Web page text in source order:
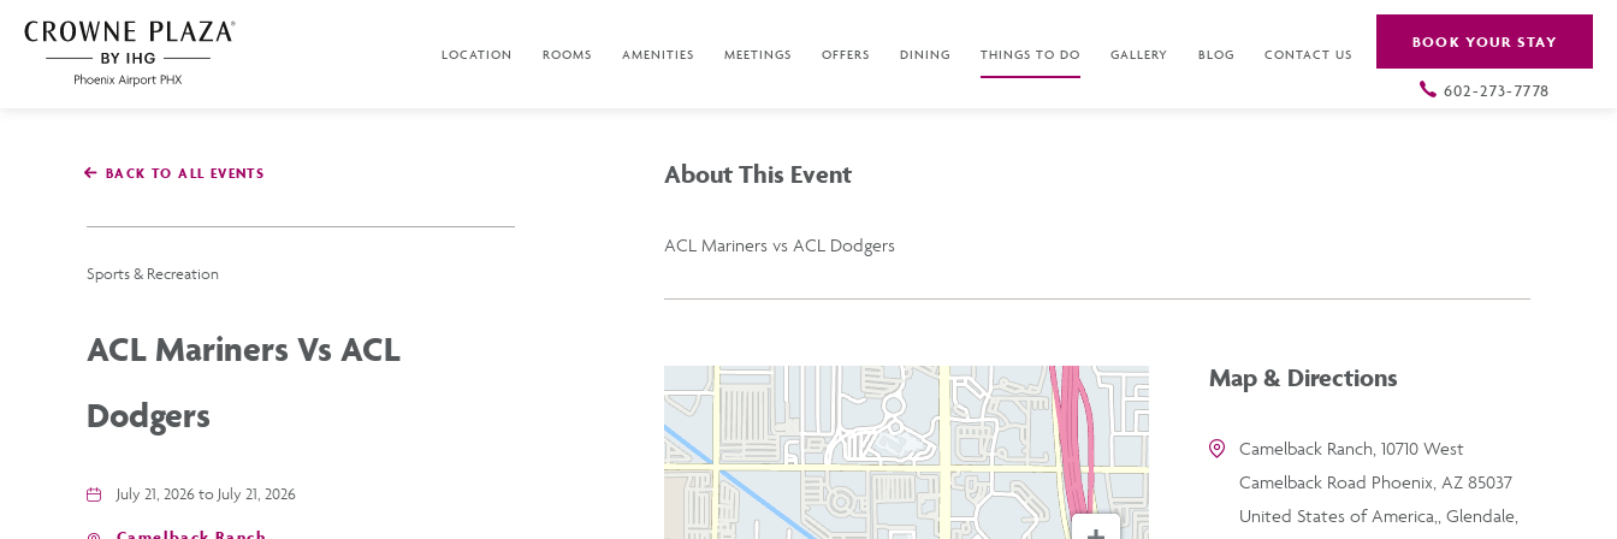
SKIP TO MAIN CONTENT
Phoenix
LOCATION ROOMS AMENITIES MEETINGS OFFERS DINING THINGS TO DO GALLERY BLOG CONTACT US
BOOK YOUR STAY
602-273-7778
BACK TO ALL EVENTS
Sports & Recreation
ACL Mariners Vs ACL
Dodgers
July 21, 2026 to July 21, 2026
About This Event
ACL Mariners vs ACL Dodgers
Map & Directions
Camelback Ranch, 10710 West
Camelback Road Phoenix, AZ 85037
United States of America,, Glendale,